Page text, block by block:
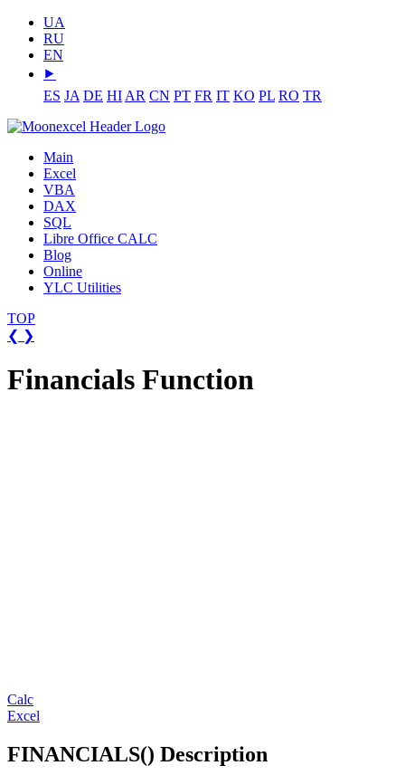
UA
RU
EN
⯈
ES JA DE HI AR CN PT FR IT KO PL RO TR
Main
Excel
VBA
DAX
SQL
Libre Office CALC
Blog
Online
YLC Utilities
TOP
❮ ❯
Financials Function
Calc
Excel
FINANCIALS() Description